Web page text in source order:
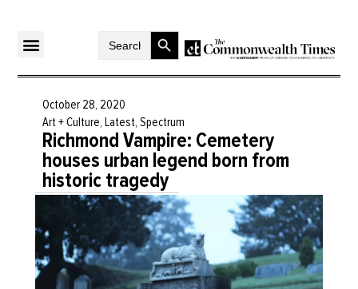
SearchSearch Button
October 28, 2020
Art + Culture, Latest, Spectrum
Richmond Vampire: Cemetery
houses urban legend born from
historic tragedy